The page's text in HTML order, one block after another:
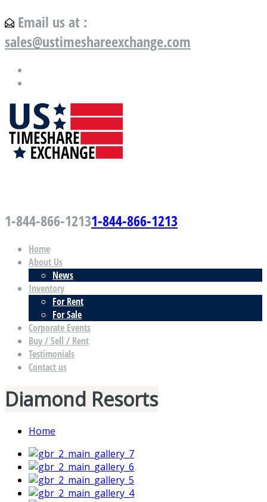
Email us at :
sales@ustimeshareexchange.com
1-844-866-12131-844-866-1213
Home
About Us
News
Inventory
For Rent
For Sale
Corporate Events
Buy / Sell / Rent
Testimonials
Contact us
Diamond Resorts
Home